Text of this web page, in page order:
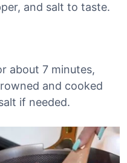
and salt to taste.
about 7 minutes,
and cooked
if needed.